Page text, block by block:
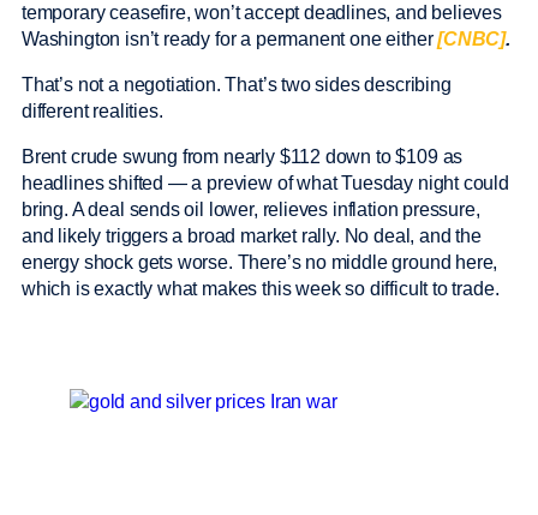
temporary ceasefire, won’t accept deadlines, and believes
Washington isn’t ready for a permanent one either[CNBC].
That’s not a negotiation. That’s two sides describing
different realities.
Brent crude swung from nearly $112 down to $109 as
headlines shifted — a preview of what Tuesday night could
bring. A deal sends oil lower, relieves inflation pressure,
and likely triggers a broad market rally. No deal, and the
energy shock gets worse. There’s no middle ground here,
which is exactly what makes this week so difficult to trade.